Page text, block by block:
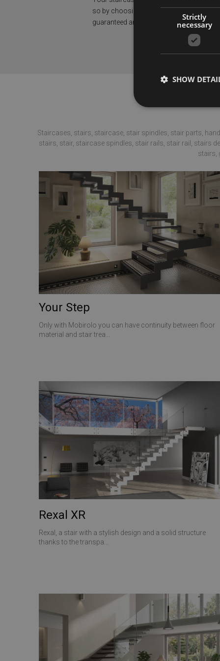
so by choosing our products, you’ll have a
guaranteed and certified solution.
Staircases, stairs, staircase, stair spindles, stair parts,
stairs, stair, staircase spindles, stair rails, stair rail, stairs
stairs,
Your Step
Only with Mobirolo you can have continuity between floor
material and stair trea...
Rexal XR
Rexal, a stair with a stylish design and a solid structure
thanks to the transpa...
Strictly
necessary
SHOW
Strictly necessary
used properly
PHPSESSID
CookieScriptConsent
__utmc
_gid
_ga
__utma
test_cookie
YSC
ANONCHK
VISITOR_INFO1_LIVE
MR
Name